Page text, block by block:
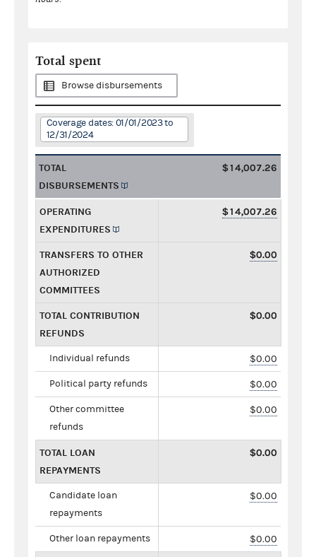
Total spent
Browse disbursements
Coverage dates: 01/01/2023 to
12/31/2024
TOTAL
DISBURSEMENTS
$14,007.26
OPERATING
EXPENDITURES
$14,007.26
TRANSFERS TO OTHER
AUTHORIZED
COMMITTEES
$0.00
TOTAL CONTRIBUTION
REFUNDS
$0.00
Individual refunds $0.00
Political party refunds $0.00
Other committee
refunds
$0.00
TOTAL LOAN
REPAYMENTS
$0.00
Candidate loan
repayments
$0.00
Other loan repayments $0.00